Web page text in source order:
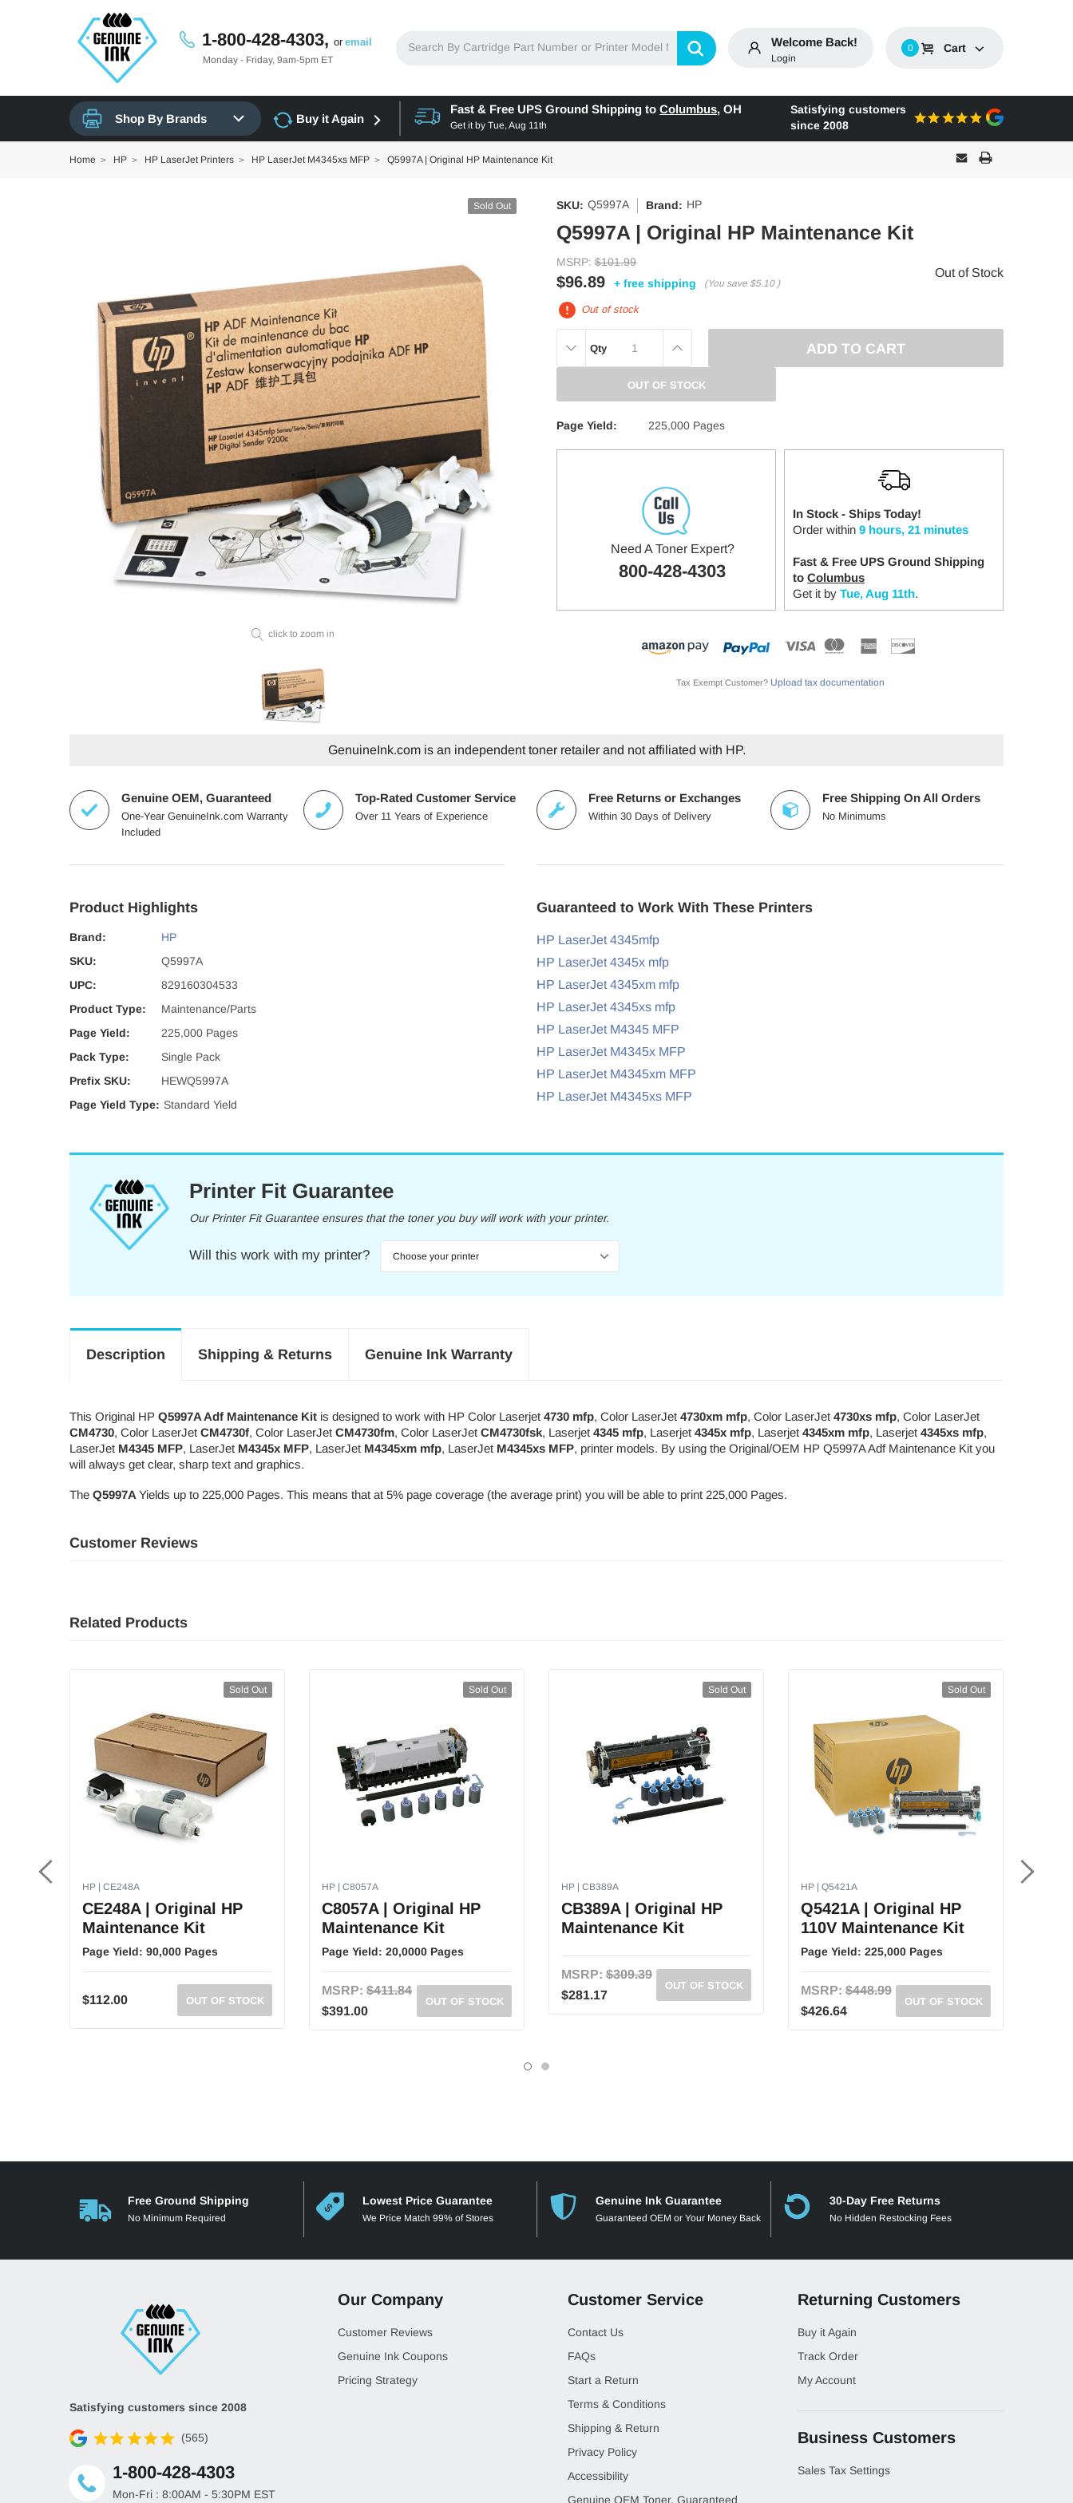
1-800-428-4303, or email
Monday - Friday, 9am-5pm ET
Welcome Back!
Login
0 Cart
Shop By Brands Buy it Again
Fast & Free UPS Ground Shipping to Columbus, OH
Get it by Tue, Aug 11th
Satisfying customers
since 2008
Home HP HP LaserJet Printers HP LaserJet M4345xs MFP Q5997A | Original HP Maintenance Kit
Sold Out
click to zoom in
SKU: Q5997A Brand: HP
Q5997A | Original HP Maintenance Kit
MSRP: $101.99
$96.89 + free shipping (You save $5.10 )
Out of Stock
Out of stock
DECREASE
Qty INCREASE
OUT OF STOCK
Page Yield: 225,000 Pages
Need A Toner Expert?
800-428-4303
In Stock - Ships Today!
Order within 9 hours, 21 minutes
Fast & Free UPS Ground Shipping
to Columbus
Get it by Tue, Aug 11th.
Tax Exempt Customer? Upload tax documentation
GenuineInk.com is an independent toner retailer and not affiliated with HP.
Genuine OEM, Guaranteed
One-Year GenuineInk.com Warranty
Included
Top-Rated Customer Service
Over 11 Years of Experience
Free Returns or Exchanges
Within 30 Days of Delivery
Free Shipping On All Orders
No Minimums
Product Highlights
Brand:
HP
SKU:
Q5997A
UPC:
829160304533
Product Type:
Maintenance/Parts
Page Yield:
225,000 Pages
Pack Type:
Single Pack
Prefix SKU:
HEWQ5997A
Page Yield Type: Standard Yield
Guaranteed to Work With These Printers
HP LaserJet 4345mfp
HP LaserJet 4345x mfp
HP LaserJet 4345xm mfp
HP LaserJet 4345xs mfp
HP LaserJet M4345 MFP
HP LaserJet M4345x MFP
HP LaserJet M4345xm MFP
HP LaserJet M4345xs MFP
Printer Fit Guarantee
Our Printer Fit Guarantee ensures that the toner you buy will work with your printer.
Will this work with my printer?
Description Shipping & Returns Genuine Ink Warranty
This Original HP Q5997A Adf Maintenance Kit is designed to work with HP Color Laserjet 4730 mfp, Color LaserJet 4730xm mfp, Color LaserJet 4730xs mfp, Color LaserJet
CM4730, Color LaserJet CM4730f, Color LaserJet CM4730fm, Color LaserJet CM4730fsk, Laserjet 4345 mfp, Laserjet 4345x mfp, Laserjet 4345xm mfp, Laserjet 4345xs mfp,
LaserJet M4345 MFP, LaserJet M4345x MFP, LaserJet M4345xm mfp, LaserJet M4345xs MFP, printer models. By using the Original/OEM HP Q5997A Adf Maintenance Kit you
will always get clear, sharp text and graphics.
The Q5997A Yields up to 225,000 Pages. This means that at 5% page coverage (the average print) you will be able to print 225,000 Pages.
Customer Reviews
Related Products
Sold Out
HP | CE248A
CE248A | Original HP
Maintenance Kit
Page Yield: 90,000 Pages
$112.00 OUT OF STOCK
Sold Out
HP | C8057A
C8057A | Original HP
Maintenance Kit
Page Yield: 20,0000 Pages
MSRP: $411.84
$391.00
OUT OF STOCK
Sold Out
HP | CB389A
CB389A | Original HP
Maintenance Kit
MSRP: $309.39
$281.17
OUT OF STOCK
Sold Out
HP | Q5421A
Q5421A | Original HP
110V Maintenance Kit
Page Yield: 225,000 Pages
MSRP: $448.99
$426.64
OUT OF STOCK
Free Ground Shipping
No Minimum Required
Lowest Price Guarantee
We Price Match 99% of Stores
Genuine Ink Guarantee
Guaranteed OEM or Your Money Back
30-Day Free Returns
No Hidden Restocking Fees
Satisfying customers since 2008
(565)
1-800-428-4303
Mon-Fri : 8:00AM - 5:30PM EST
Our Company
Customer Reviews
Genuine Ink Coupons
Pricing Strategy
Customer Service
Contact Us
FAQs
Start a Return
Terms & Conditions
Shipping & Return
Privacy Policy
Accessibility
Genuine OEM Toner, Guaranteed
Returning Customers
Buy it Again
Track Order
My Account
Business Customers
Sales Tax Settings